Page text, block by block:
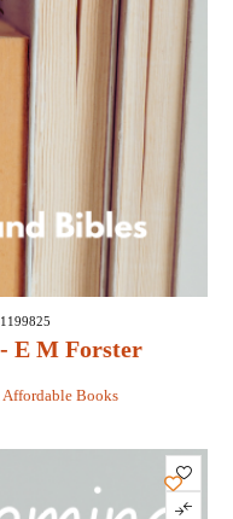
E M Forster
Affordable Books